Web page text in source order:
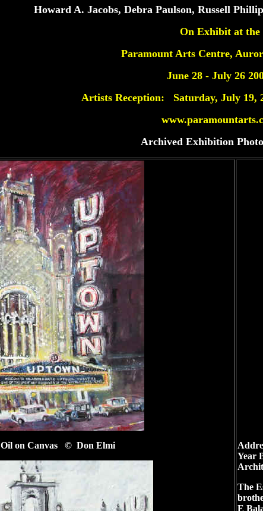
Howard A. Jacobs, Debra Paulson, Russell
On Exhibit at the
Paramount Arts Centre,
June 28 - July 26
Artists Reception: Saturday, July 19,
Archived Exhibition
Oil on Canvas © Don Elmi
Year
The
E